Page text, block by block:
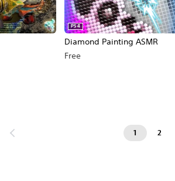
Diamond Painting ASMR
PS4
Free
1 2